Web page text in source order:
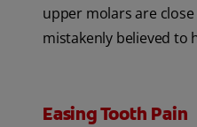
upper molars are
mistakenly believed to
Easing Tooth Pain